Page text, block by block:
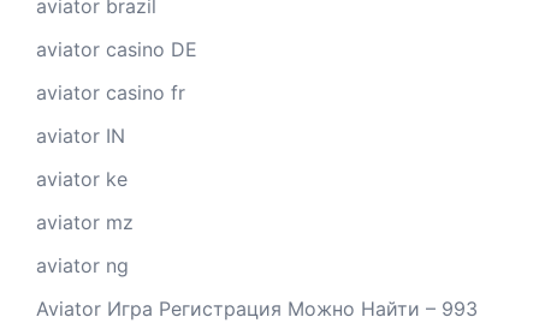
aviator brazil
aviator casino DE
aviator casino fr
aviator IN
aviator ke
aviator mz
aviator ng
Aviator Игра Регистрация Можно Найти – 993